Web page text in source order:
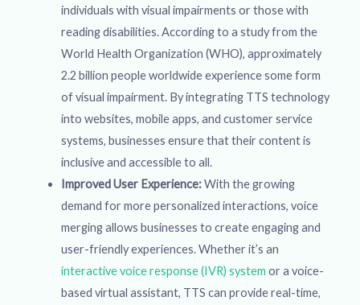
individuals with visual impairments or those with
reading disabilities. According to a study from the
World Health Organization (WHO), approximately
2.2 billion people worldwide experience some form
of visual impairment. By integrating TTS technology
into websites, mobile apps, and customer service
systems, businesses ensure that their content is
inclusive and accessible to all.
Improved User Experience:With the growing
demand for more personalized interactions, voice
merging allows businesses to create engaging and
user-friendly experiences. Whether it’s an
interactive voice response (IVR) systemor a voice-
based virtual assistant, TTS can provide real-time,